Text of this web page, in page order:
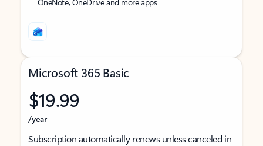
Microsoft 365 Basic
$19.99
/year
Subscription automatically renews unless canceled in